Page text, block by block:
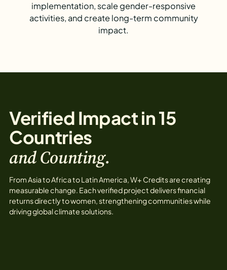
implementation, scale gender-responsive
activities, and create long-term community
impact.
Verified Impact in 15
Countries
and Counting.
From Asia to Africa to Latin America, W+ Credits are creating
measurable change. Each verified project delivers financial
returns directly to women, strengthening communities while
driving global climate solutions.